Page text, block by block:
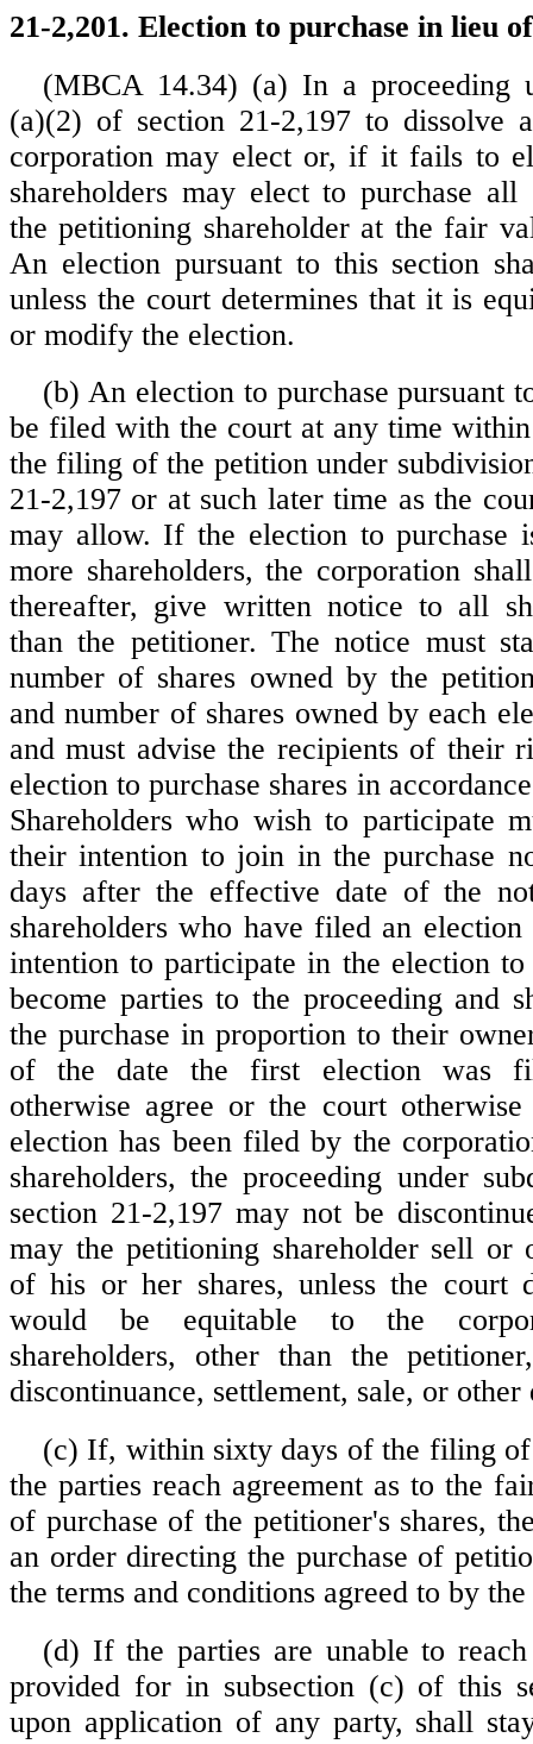
21-2,201. Election to purchase in lieu
(MBCA 14.34) (a) In a proceeding
(a)(2) of section 21-2,197 to dissolve
corporation may elect or, if it fails to
shareholders may elect to purchase all
the petitioning shareholder at the fair
An election pursuant to this section
unless the court determines that it is
or modify the election.
(b) An election to purchase pursuant
be filed with the court at any time
the filing of the petition under
21-2,197 or at such later time as the
may allow. If the election to purchase
more shareholders, the corporation
thereafter, give written notice to all
than the petitioner. The notice must
number of shares owned by the
and number of shares owned by each
and must advise the recipients of their
election to purchase shares in
Shareholders who wish to participate
their intention to join in the purchase
days after the effective date of the
shareholders who have filed an
intention to participate in the election to
become parties to the proceeding and
the purchase in proportion to their
of the date the first election was
otherwise agree or the court
election has been filed by the
shareholders, the proceeding under
section 21-2,197 may not be
may the petitioning shareholder sell or
of his or her shares, unless the court
would be equitable to the
shareholders, other than the
discontinuance, settlement, sale, or
(c) If, within sixty days of the filing
the parties reach agreement as to the
of purchase of the petitioner's shares,
an order directing the purchase of
the terms and conditions agreed to by
(d) If the parties are unable to reach
provided for in subsection (c) of this
upon application of any party, shall